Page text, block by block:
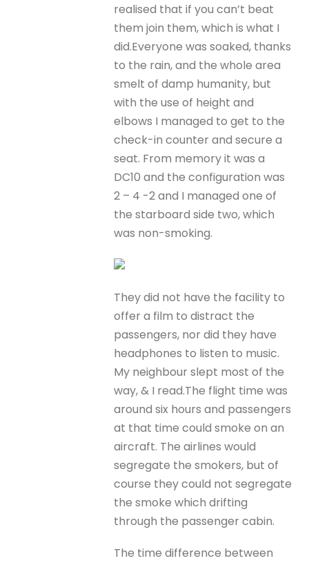
realised that if you can’t beat
them join them, which is what I
did.Everyone was soaked, thanks
to the rain, and the whole area
smelt of damp humanity, but
with the use of height and
elbows I managed to get to the
check-in counter and secure a
seat. From memory it was a
DC10 and the configuration was
2 – 4 -2 and I managed one of
the starboard side two, which
was non-smoking.
They did not have the facility to
offer a film to distract the
passengers, nor did they have
headphones to listen to music.
My neighbour slept most of the
way, & I read.The flight time was
around six hours and passengers
at that time could smoke on an
aircraft. The airlines would
segregate the smokers, but of
course they could not segregate
the smoke which drifting
through the passenger cabin.
The time difference between